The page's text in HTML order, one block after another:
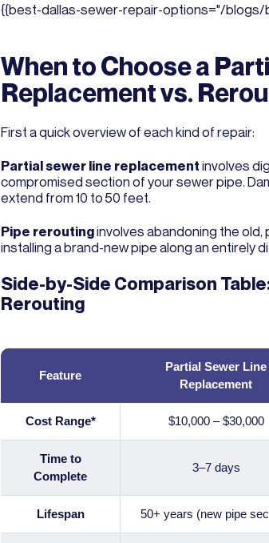
{{best-dallas-sewer-repair-options="/
When to Choose a
Replacement vs.
First a quick overview of each kind of repair:
Partial sewer line replacement involves
compromised section of your sewer pipe.
extend from 10 to 50 feet.
Pipe reroutinginvolves abandoning the old,
installing a brand-new pipe along an entirely
Side-by-Side Comparison
Rerouting
Feature
Partial Sewer Line
Replacement
Cost Range* $10,000 – $30,000
Time to
Complete
3–7 days
Lifespan 50+ years (new pipe